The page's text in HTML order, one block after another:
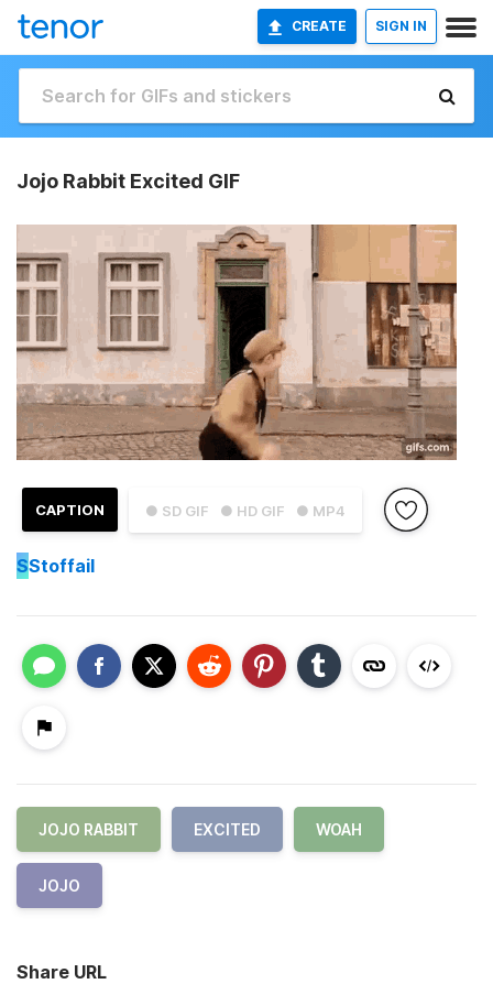
CREATE SIGN IN
Jojo Rabbit Excited GIF
● SD GIF ● HD GIF ● MP4
CAPTION
SStoffail
JOJO RABBIT EXCITED WOAH
JOJO
Share URL